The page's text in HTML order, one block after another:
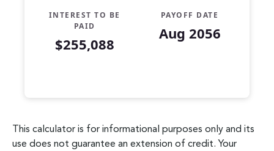
INTEREST TO BE
PAID
$255,088
PAYOFF DATE
Aug 2056
2
$2,385
$12,784
This calculator is for informational purposes only and its
use does not guarantee an extension of credit. Your